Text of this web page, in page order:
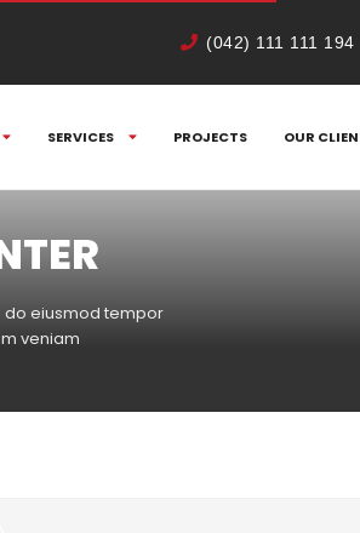
(042) 111 111 194
SERVICES PROJECTS OUR
do eiusmod tempor
veniam